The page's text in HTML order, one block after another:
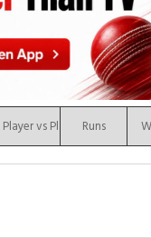
Player vs Player Runs